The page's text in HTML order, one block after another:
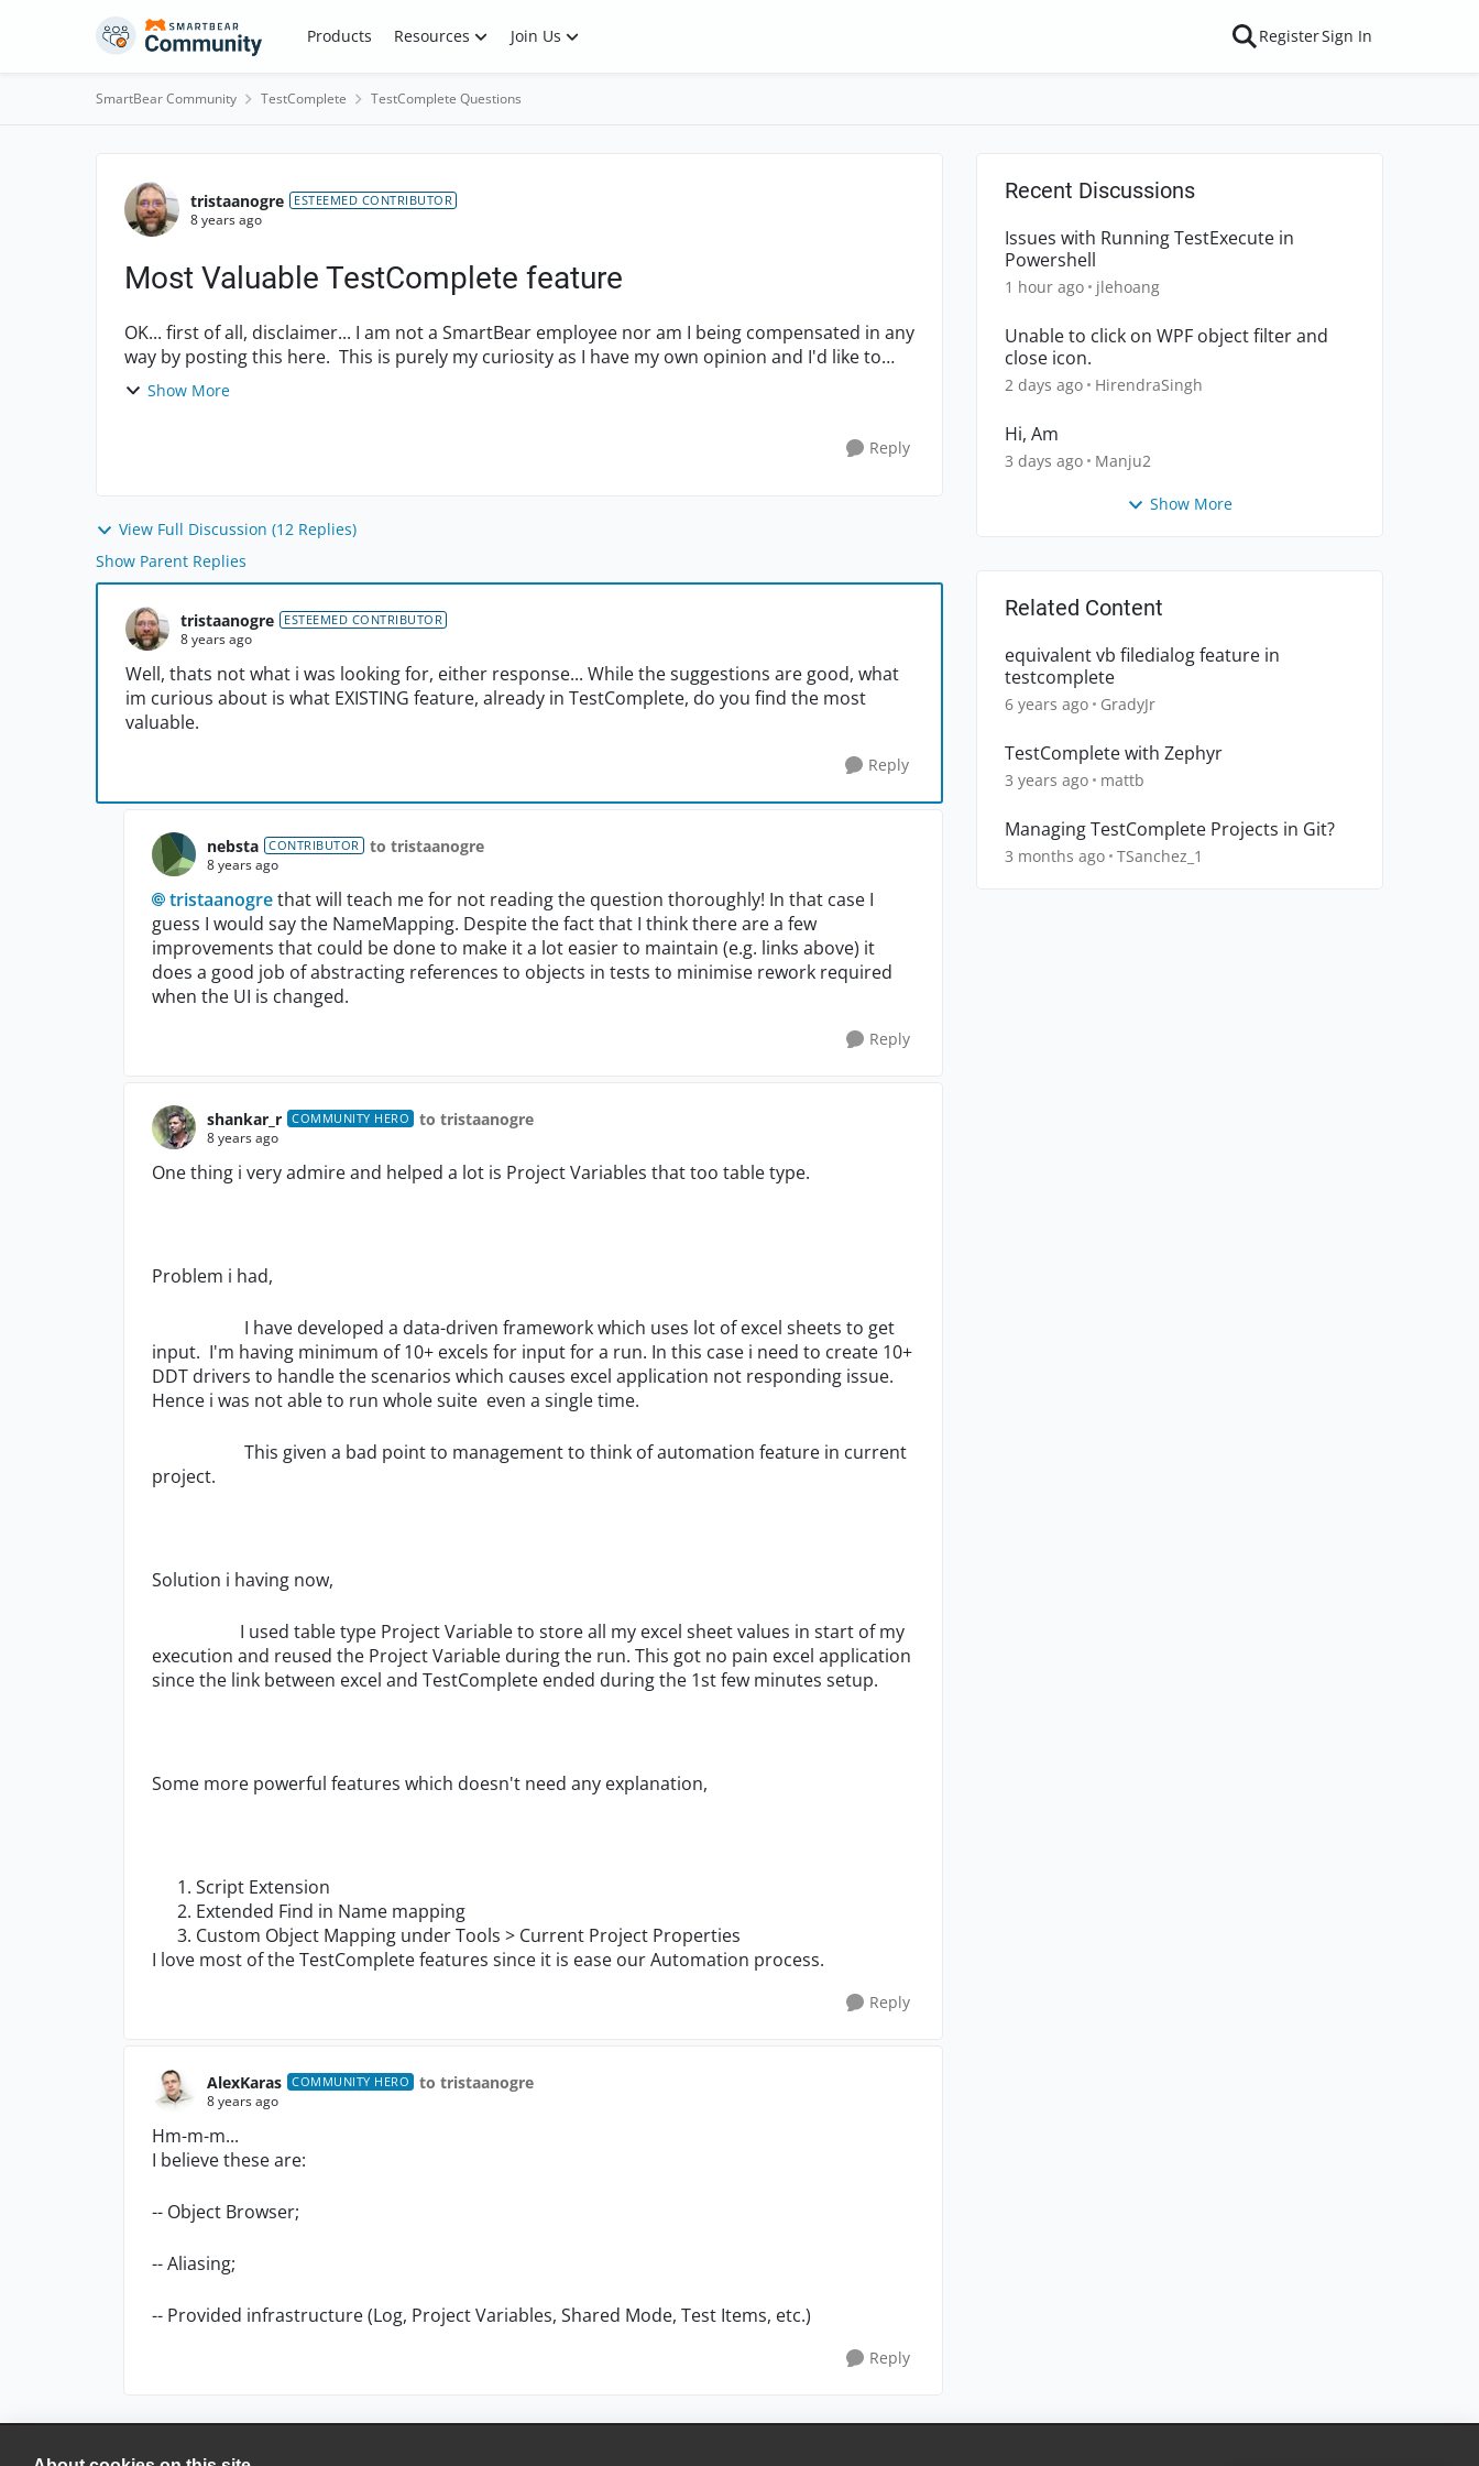
Skip to content Products Resources Join Us RegisterSign In
SmartBear Community TestComplete TestComplete Questions
Forum Discussion
tristaanogre ESTEEMED CONTRIBUTOR
8 years ago
Most Valuable TestComplete feature
OK... first of all, disclaimer... I am not a SmartBear employee nor am I being compensated in any
way by posting this here. This is purely my curiosity as I have my own opinion and I'd like to
hear ...Show More
Reply
View Full Discussion (12 Replies)
Show Parent Replies
tristaanogre ESTEEMED CONTRIBUTOR
8 years ago
Well, thats not what i was looking for, either response... While the suggestions are good, what
im curious about is what EXISTING feature, already in TestComplete, do you find the most
valuable.
Reply
nebsta CONTRIBUTOR to tristaanogre
8 years ago
tristaanogrethat will teach me for not reading the question thoroughly! In that case I
guess I would say the NameMapping. Despite the fact that I think there are a few
improvements that could be done to make it a lot easier to maintain (e.g. links above) it
does a good job of abstracting references to objects in tests to minimise rework required
when the UI is changed.
Reply
shankar_r COMMUNITY HERO to tristaanogre
8 years ago
One thing i very admire and helped a lot is Project Variables that too table type.
Problem i had,
I have developed a data-driven framework which uses lot of excel sheets to get
input. I'm having minimum of 10+ excels for input for a run. In this case i need to create 10+
DDT drivers to handle the scenarios which causes excel application not responding issue.
Hence i was not able to run whole suite even a single time.
This given a bad point to management to think of automation feature in current
project.
Solution i having now,
I used table type Project Variable to store all my excel sheet values in start of my
execution and reused the Project Variable during the run. This got no pain excel application
since the link between excel and TestComplete ended during the 1st few minutes setup.
Some more powerful features which doesn't need any explanation,
Script Extension
Extended Find in Name mapping
Custom Object Mapping under Tools > Current Project Properties
I love most of the TestComplete features since it is ease our Automation process.
Reply
AlexKaras COMMUNITY HERO to tristaanogre
8 years ago
Hm-m-m...
I believe these are:
-- Object Browser;
-- Aliasing;
-- Provided infrastructure (Log, Project Variables, Shared Mode, Test Items, etc.)
Reply
Recent Discussions
Issues with Running TestExecute in
Powershell
1 hour ago jlehoang
Unable to click on WPF object filter and
close icon.
2 days ago HirendraSingh
Hi, Am
3 days ago Manju2
Show More
Related Content
equivalent vb filedialog feature in
testcomplete
6 years ago GradyJr
TestComplete with Zephyr
3 years ago mattb
Managing TestComplete Projects in Git?
3 months ago TSanchez_1